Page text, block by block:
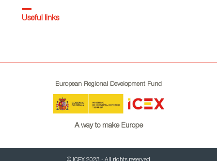
Useful links
European Regional Development Fund
A way to make Europe